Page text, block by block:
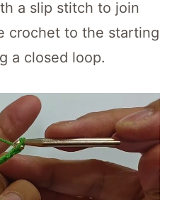
a slip stitch to join
crochet to the starting
a closed loop.